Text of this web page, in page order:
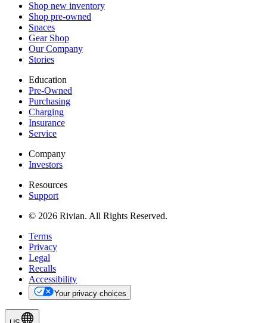
Shop new inventory
Shop pre-owned
Spaces
Gear Shop
Our Company
Stories
Education
Pre-Owned
Purchasing
Charging
Insurance
Service
Company
Investors
Resources
Support
© 2026 Rivian. All Rights Reserved.
Terms
Privacy
Legal
Recalls
Accessibility
Your privacy choices